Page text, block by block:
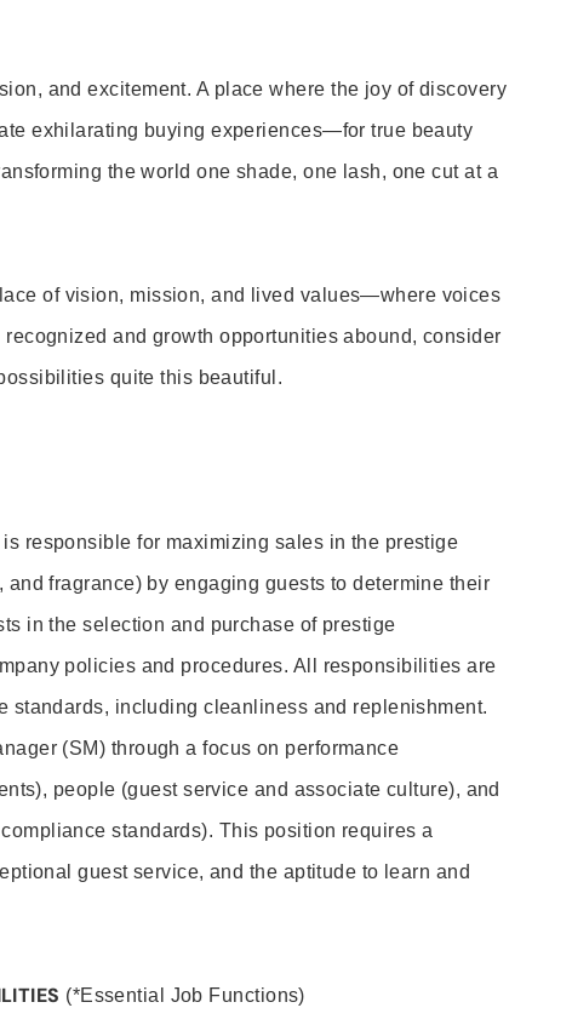
and excitement. A place where the joy of discovery
exhilarating buying experiences—for true beauty
the world one shade, one lash, one cut at a
of vision, mission, and lived values—where voices
and growth opportunities abound, consider
quite this beautiful.
responsible for maximizing sales in the prestige
fragrance) by engaging guests to determine their
in the selection and purchase of prestige
policies and procedures. All responsibilities are
standards, including cleanliness and replenishment.
(SM) through a focus on performance
people (guest service and associate culture), and
standards). This position requires a
guest service, and the aptitude to learn and
(*Essential Job Functions)